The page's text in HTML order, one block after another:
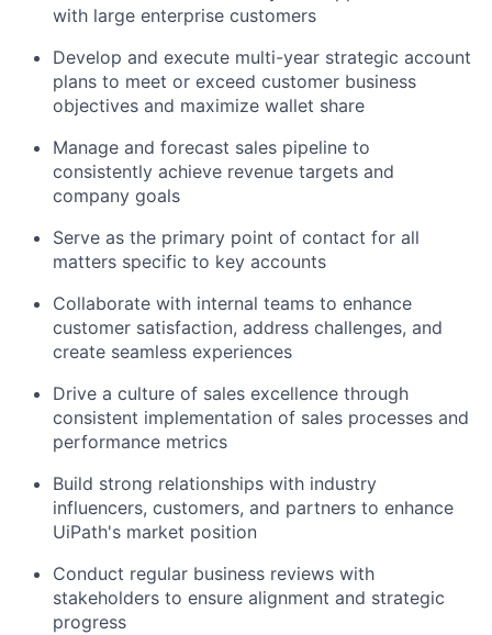
with large enterprise customers
Develop and execute multi-year strategic account
plans to meet or exceed customer business
objectives and maximize wallet share
Manage and forecast sales pipeline to
consistently achieve revenue targets and
company goals
Serve as the primary point of contact for all
matters specific to key accounts
Collaborate with internal teams to enhance
customer satisfaction, address challenges, and
create seamless experiences
Drive a culture of sales excellence through
consistent implementation of sales processes and
performance metrics
Build strong relationships with industry
influencers, customers, and partners to enhance
UiPath's market position
Conduct regular business reviews with
stakeholders to ensure alignment and strategic
progress